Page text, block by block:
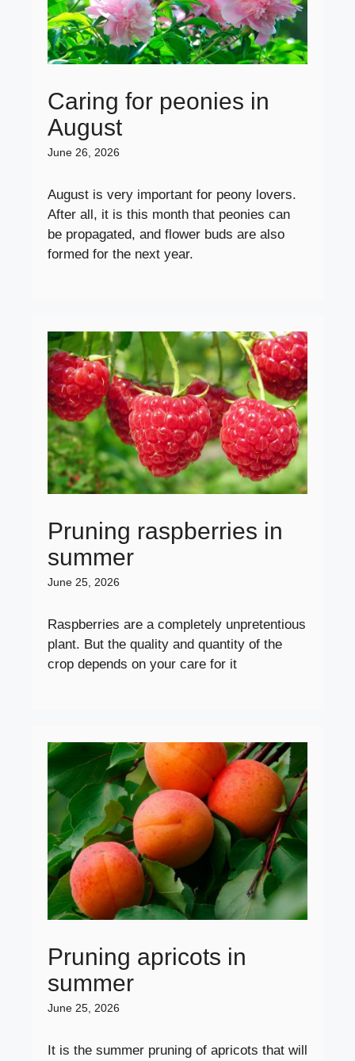
Caring for peonies in
August
June 26, 2026
August is very important for peony lovers.
After all, it is this month that peonies can
be propagated, and flower buds are also
formed for the next year.
Pruning raspberries in
summer
June 25, 2026
Raspberries are a completely unpretentious
plant. But the quality and quantity of the
crop depends on your care for it
Pruning apricots in
summer
June 25, 2026
It is the summer pruning of apricots that will